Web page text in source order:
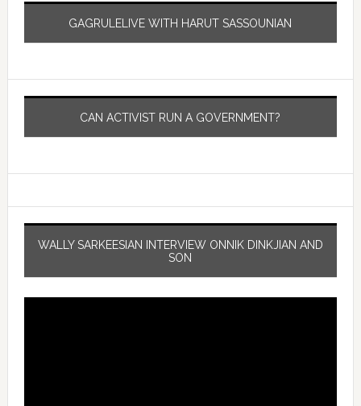
GAGRULELIVE WITH HARUT SASSOUNIAN
CAN ACTIVIST RUN A GOVERNMENT?
WALLY SARKEESIAN INTERVIEW ONNIK DINKJIAN AND
SON